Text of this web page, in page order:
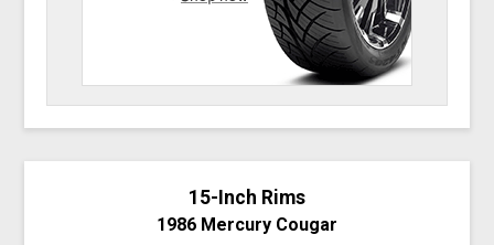
15-Inch Rims
1986 Mercury Cougar